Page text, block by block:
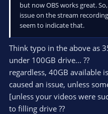
but now OBS works great.
issue on the stream
seem to indicate that.
Think typo in the above as
under 100GB drive... ??
regardless, 40GB available
caused an issue, unless
[unless your videos were
to filling drive ??